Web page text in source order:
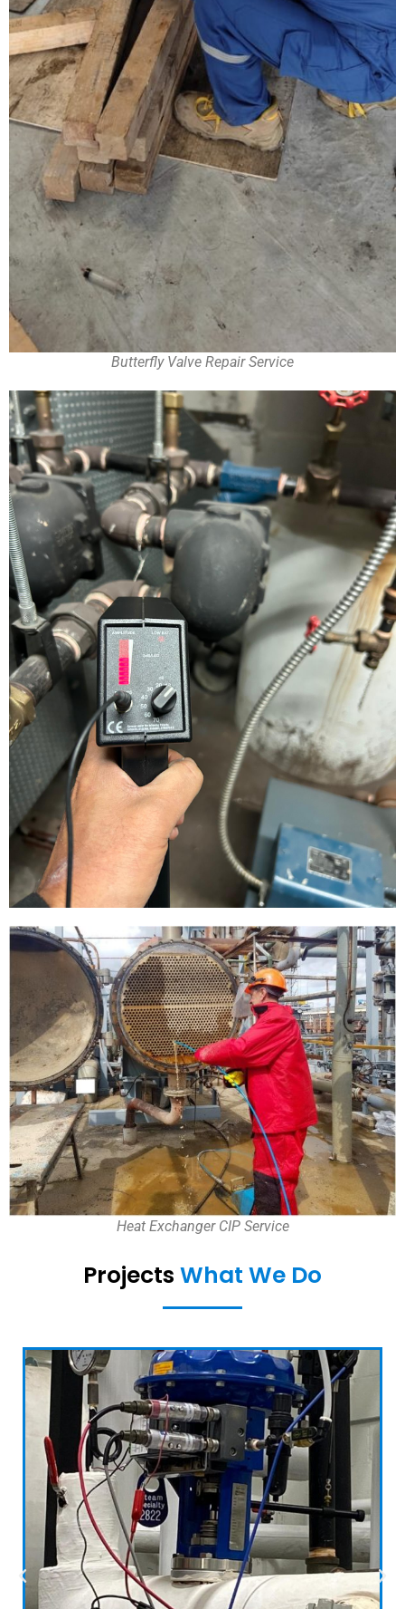
Butterfly Valve Repair Service
Heat Exchanger CIP Service
Projects What We Do